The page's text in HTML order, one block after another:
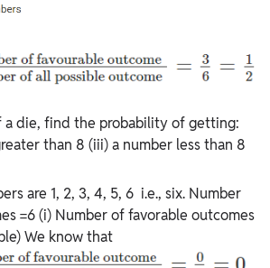
a die, find the probability of getting:
than 8 (iii) a number less than 8
are 1, 2, 3, 4, 5, 6 i.e., six. Number
=6 (i) Number of favorable outcomes
We know that